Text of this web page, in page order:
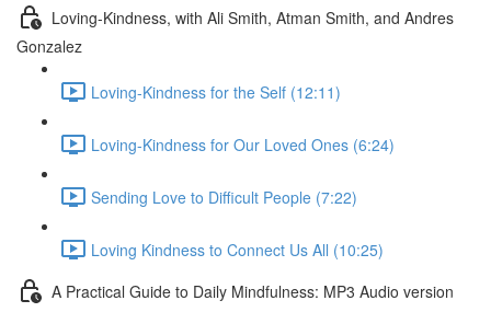
Loving-Kindness, with Ali Smith, Atman Smith, and Andres
Gonzalez
Loving-Kindness for the Self (12:11)
Loving-Kindness for Our Loved Ones (6:24)
Sending Love to Difficult People (7:22)
Loving Kindness to Connect Us All (10:25)
A Practical Guide to Daily Mindfulness: MP3 Audio version